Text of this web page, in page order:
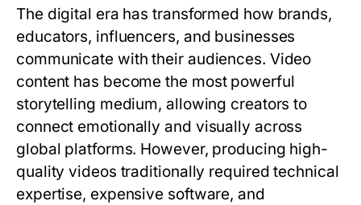
The digital era has transformed how brands,
educators, influencers, and businesses
communicate with their audiences. Video
content has become the most powerful
storytelling medium, allowing creators to
connect emotionally and visually across
global platforms. However, producing high-
quality videos traditionally required technical
expertise, expensive software, and